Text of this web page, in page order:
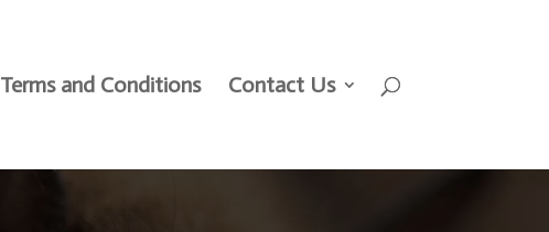
Terms and Conditions Contact Us